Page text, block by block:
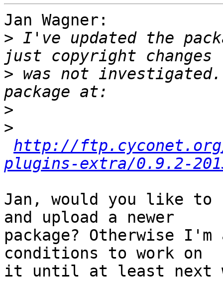
Jan Wagner:
> I've updated the
> was not
>
>
http://
plugins-extra/0.9.2-
Jan, would you like to
and upload a newer
package? Otherwise
conditions to work on
it until at least next